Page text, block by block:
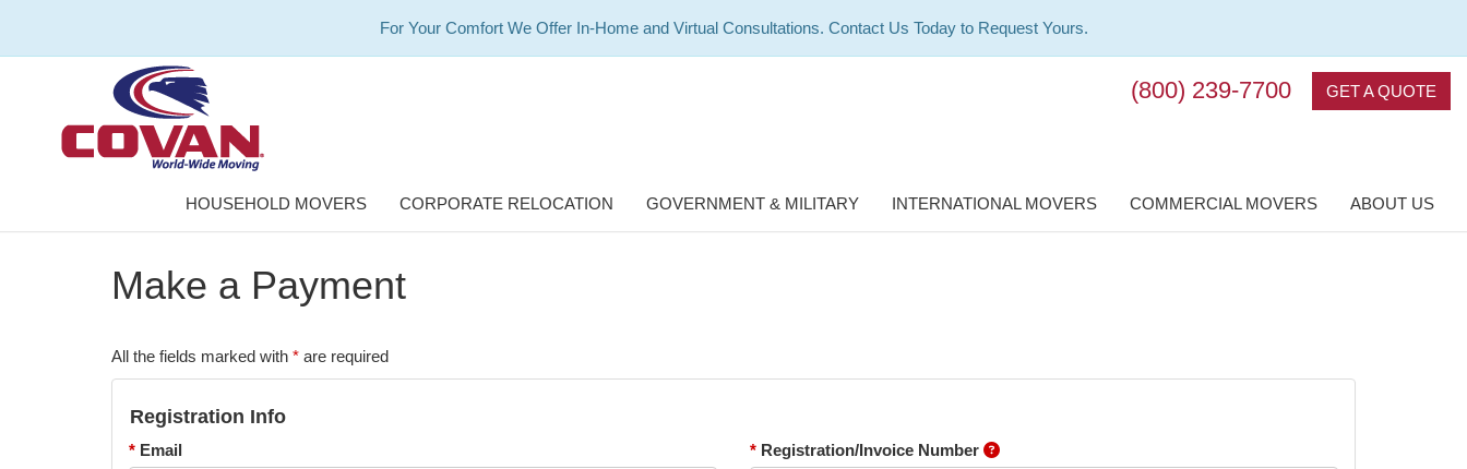
For Your Comfort We Offer In-Home and Virtual Consultations. Contact Us Today to Request Yours.
(800) 239-7700 GET A QUOTE
HOUSEHOLD MOVERS CORPORATE RELOCATION GOVERNMENT & MILITARY INTERNATIONAL MOVERS COMMERCIAL MOVERS ABOUT US
Make a Payment
All the fields marked with * are required
Registration Info
* Email * Registration/Invoice Number